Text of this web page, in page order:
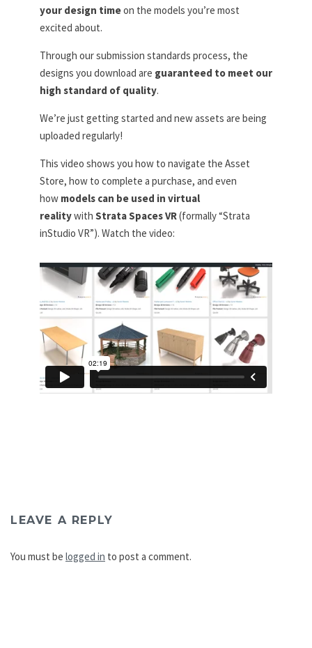
your design timeon the models you’re most
excited about.
Through our submission standards process, the
designs you download are guaranteed to meet our
high standard of quality.
We’re just getting started and new assets are being
uploaded regularly!
This video shows you how to navigate the Asset
Store, how to complete a purchase, and even
how models can be used in virtual
realitywith Strata Spaces VR(formally “Strata
inStudio VR”). Watch the video:
LEAVE A REPLY
You must be logged in to post a comment.